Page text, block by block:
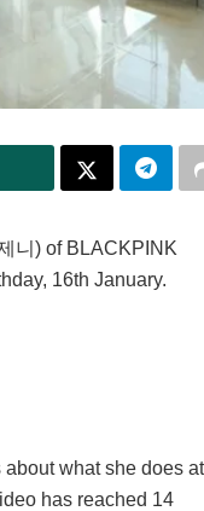
니) of BLACKPINK
16th January.
about what she does at
has reached 14